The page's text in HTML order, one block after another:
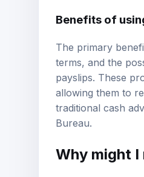
Benefits of
The primary
terms, and the
payslips. These
allowing them to
traditional cash
Bureau
Why might I